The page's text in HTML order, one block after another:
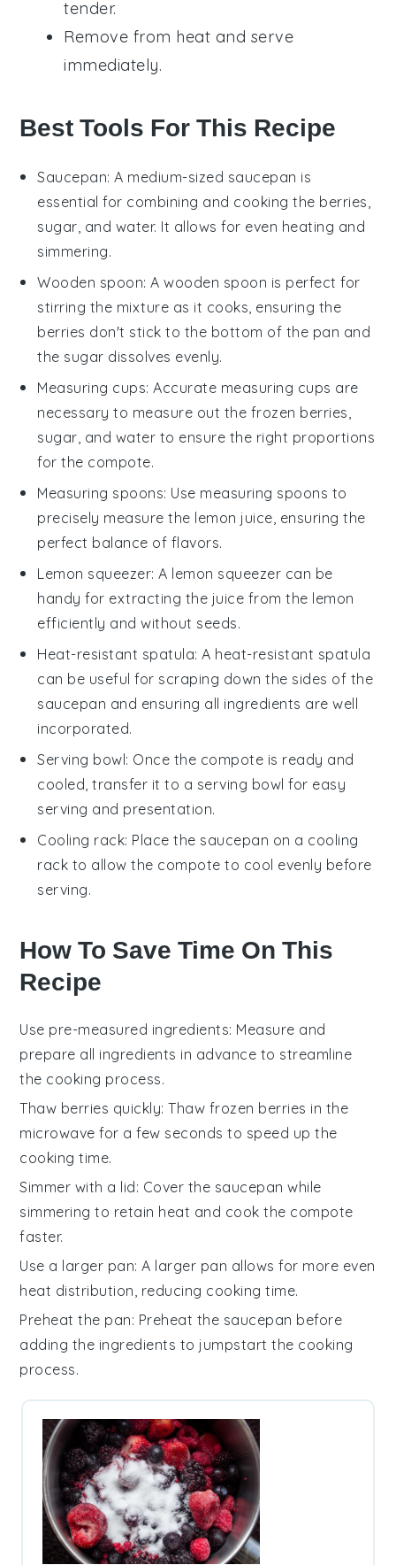
tender.
Remove from heat and serve
immediately.
Best Tools For This Recipe
Saucepan: A medium-sized saucepan is
essential for combining and cooking the berries,
sugar, and water. It allows for even heating and
simmering.
Wooden spoon: Awooden spoon is perfect for
stirring the mixture as it cooks, ensuring the
berries don't stick to the bottom of the pan and
the sugar dissolves evenly.
Measuring cups: Accurate measuring cups are
necessary to measure out the frozen berries,
sugar, and water to ensure the right proportions
for the compote.
Measuring spoons: Use measuring spoons to
precisely measure the lemon juice, ensuring the
perfect balance of flavors.
Lemon squeezer: A lemon squeezer can be
handy for extracting the juice from the lemon
efficiently and without seeds.
Heat-resistant spatula: A heat-resistant spatula
can be useful for scraping down the sides of the
saucepan and ensuring all ingredients are well
incorporated.
Serving bowl: Once the compote is ready and
cooled, transfer it to a serving bowl for easy
serving and presentation.
Cooling rack: Place the saucepan on a cooling
rack to allow the compote to cool evenly before
serving.
How To Save Time On This
Recipe
Use pre-measured ingredients: Measure and
prepare all ingredients in advance to streamline
the cooking process.
Thaw berries quickly: Thaw frozen berries in the
microwave for a few seconds to speed up the
cooking time.
Simmer with a lid: Cover the saucepan while
simmering to retain heat and cook the compote
faster.
Use a larger pan: A larger pan allows for more even
heat distribution, reducing cooking time.
Preheat the pan: Preheat the saucepan before
adding the ingredients to jumpstart the cooking
process.